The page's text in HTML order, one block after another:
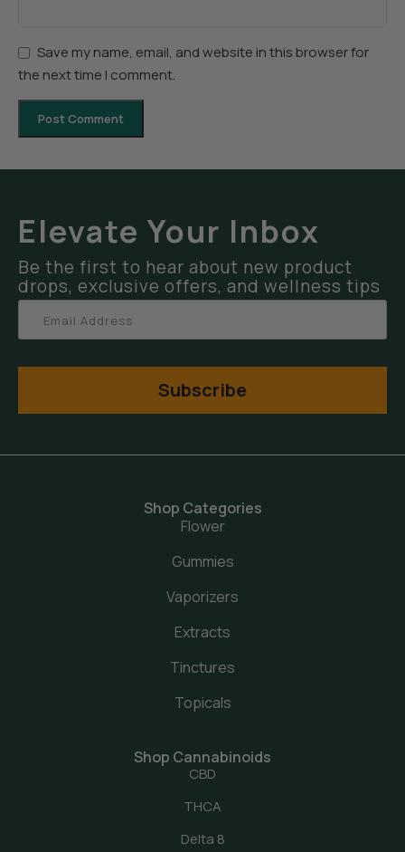
Save my name, email, and website in this browser for
the next time I comment.
Elevate Your Inbox
Be the first to hear about new product
drops, exclusive offers, and wellness tips
Subscribe
Shop Categories
Flower
Gummies
Vaporizers
Extracts
Tinctures
Topicals
Shop Cannabinoids
CBD
THCA
Delta 8